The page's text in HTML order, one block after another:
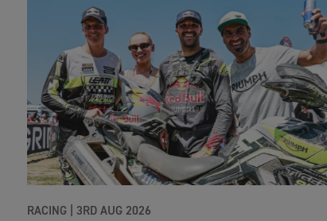
RACING | 3RD AUG 2026